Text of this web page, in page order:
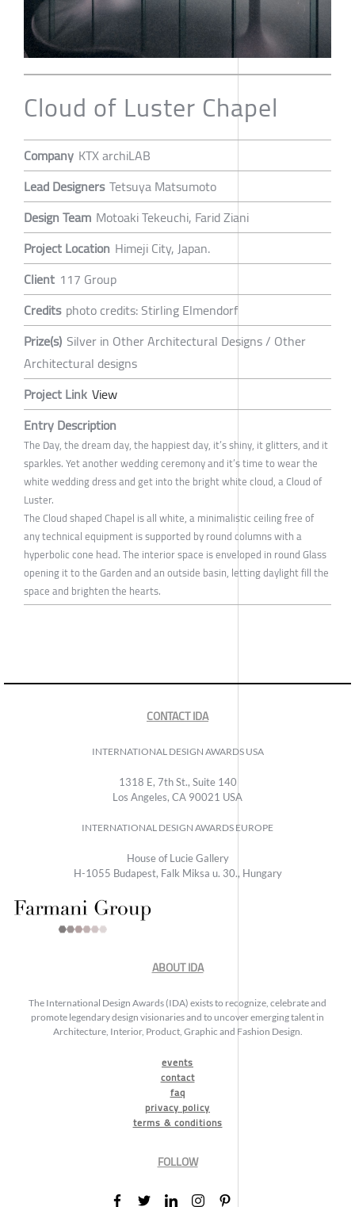
Cloud of Luster Chapel
Company KTX archiLAB
Lead Designers Tetsuya Matsumoto
Design Team Motoaki Tekeuchi, Farid Ziani
Project Location Himeji City, Japan.
Client 117 Group
Credits photo credits: Stirling Elmendorf
Prize(s) Silver in Other Architectural Designs / Other
Architectural designs
Project Link View
Entry Description
The Day, the dream day, the happiest day, it’s shiny, it glitters, and it
sparkles. Yet another wedding ceremony and it’s time to wear the
white wedding dress and get into the bright white cloud, a Cloud of
Luster.
The Cloud shaped Chapel is all white, a minimalistic ceiling free of
any technical equipment is supported by round columns with a
hyperbolic cone head. The interior space is enveloped in round Glass
opening it to the Garden and an outside basin, letting daylight fill the
space and brighten the hearts.
CONTACT IDA
INTERNATIONAL DESIGN AWARDS USA
1318 E, 7th St., Suite 140
Los Angeles, CA 90021 USA
INTERNATIONAL DESIGN AWARDS EUROPE
House of Lucie Gallery
H-1055 Budapest, Falk Miksa u. 30., Hungary
ABOUT IDA
The International Design Awards (IDA) exists to recognize, celebrate and
promote legendary design visionaries and to uncover emerging talent in
Architecture, Interior, Product, Graphic and Fashion Design.
events
contact
faq
privacy policy
terms & conditions
FOLLOW